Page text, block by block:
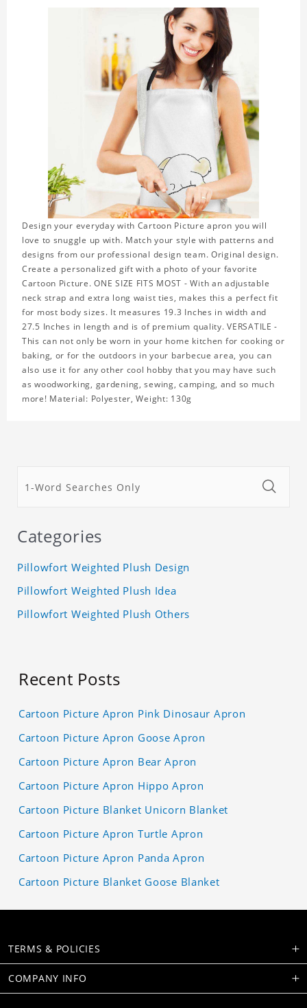
Design your everyday with Cartoon Picture apron you will
love to snuggle up with. Match your style with patterns and
designs from our professional design team. Original design.
Create a personalized gift with a photo of your favorite
Cartoon Picture. ONE SIZE FITS MOST - With an adjustable
neck strap and extra long waist ties, makes this a perfect fit
for most body sizes. It measures 19.3 Inches in width and
27.5 Inches in length and is of premium quality. VERSATILE -
This can not only be worn in your home kitchen for cooking or
baking, or for the outdoors in your barbecue area, you can
also use it for any other cool hobby that you may have such
as woodworking, gardening, sewing, camping, and so much
more! Material: Polyester, Weight: 130g
Categories
Pillowfort Weighted Plush Design
Pillowfort Weighted Plush Idea
Pillowfort Weighted Plush Others
Recent Posts
Cartoon Picture Apron Pink Dinosaur Apron
Cartoon Picture Apron Goose Apron
Cartoon Picture Apron Bear Apron
Cartoon Picture Apron Hippo Apron
Cartoon Picture Blanket Unicorn Blanket
Cartoon Picture Apron Turtle Apron
Cartoon Picture Apron Panda Apron
Cartoon Picture Blanket Goose Blanket
TERMS & POLICIES
COMPANY INFO